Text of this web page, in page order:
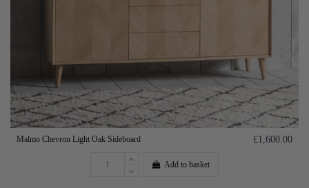
Malmo Chevron Light Oak Sideboard £1,600.00
Add to basket